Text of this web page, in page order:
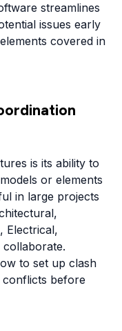
streamlines
issues early
covered in
is its ability to
or elements
in large projects
Electrical,
to set up clash
conflicts before